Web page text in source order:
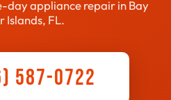
day appliance repair in Bay
Islands, FL.
587-0722